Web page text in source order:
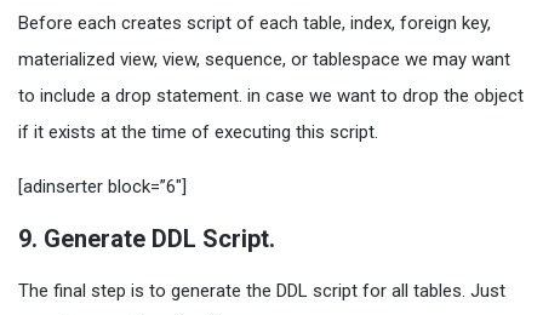
Before each creates script of each table, index, foreign key,
materialized view, view, sequence, or tablespace we may want
to include a drop statement. in case we want to drop the object
if it exists at the time of executing this script.
[adinserter block=”6″]
9. Generate DDL Script.
The final step is to generate the DDL script for all tables. Just